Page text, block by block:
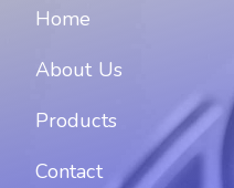
Home
About Us
Products
Contact